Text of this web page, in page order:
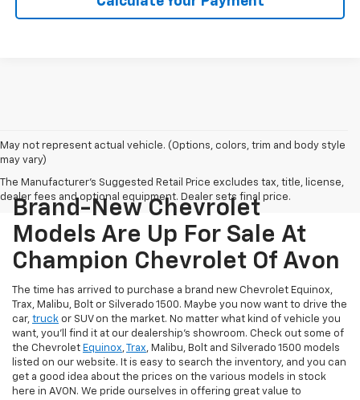
May not represent actual vehicle. (Options, colors, trim and body style
may vary)
The Manufacturer's Suggested Retail Price excludes tax, title, license,
dealer fees and optional equipment. Dealer sets final price.
Brand-New Chevrolet
Models Are Up For Sale At
Champion Chevrolet Of Avon
The time has arrived to purchase a brand new Chevrolet Equinox,
Trax, Malibu, Bolt or Silverado 1500. Maybe you now want to drive the
car, truck or SUV on the market. No matter what kind of vehicle you
want, you'll find it at our dealership's showroom. Check out some of
the Chevrolet Equinox, Trax, Malibu, Bolt and Silverado 1500 models
listed on our website. It is easy to search the inventory, and you can
get a good idea about the prices on the various models in stock
here in AVON. We pride ourselves in offering great value to